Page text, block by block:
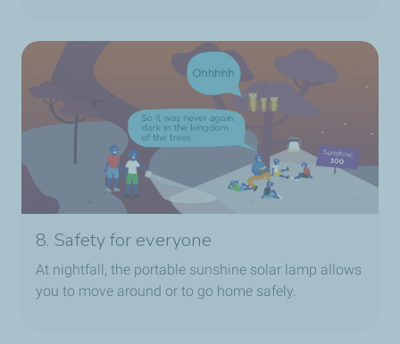
8. Safety for everyone
At nightfall, the portable sunshine solar lamp allows
you to move around or to go home safely.